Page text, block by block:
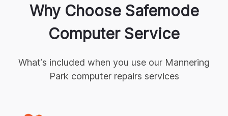
Why Choose Safemode
Computer Service
What‘s included when you use our Mannering
Park computer repairs services